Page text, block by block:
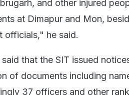
and other injured
at Dimapur and Mon,
officials," he said.
that the SIT issued
of documents including
37 officers and other